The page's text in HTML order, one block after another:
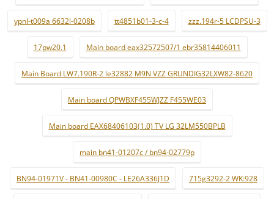
ypnl-t009a 6632l-0208b tt4851b01-3-c-4 zzz.194r-5 LCDPSU-3
17pw20.1 Main board eax32572507/1 ebr35814406011
Main Board LW7.190R-2 le32882 M9N VZZ GRUNDIG32LXW82-8620
Main board QPWBXF455WJZZ F455WE03
Main board EAX68406103(1.0) TV LG 32LM550BPLB
main bn41-01207c / bn94-02779p
BN94-01971V - BN41-00980C - LE26A336J1D 715g3292-2 WK:928